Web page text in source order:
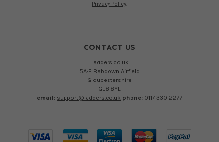
Privacy Policy.
CONTACT US
Ladders.co.uk
5A-E Babdown Airfield
Gloucestershire
GL8 8YL
email: support@ladders.co.uk phone: 0117 330 2277